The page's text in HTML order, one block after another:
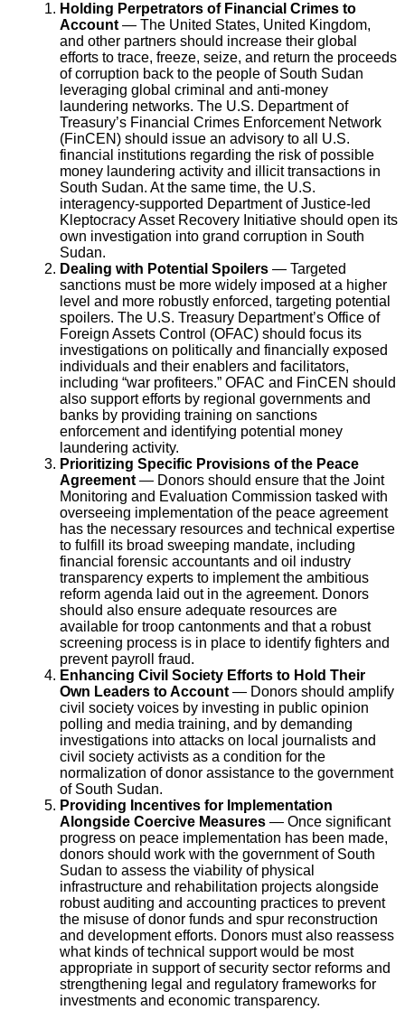
Holding Perpetrators of Financial Crimes to
Account — The United States, United Kingdom,
and other partners should increase their global
efforts to trace, freeze, seize, and return the proceeds
of corruption back to the people of South Sudan
leveraging global criminal and anti-money
laundering networks. The U.S. Department of
Treasury’s Financial Crimes Enforcement Network
(FinCEN) should issue an advisory to all U.S.
financial institutions regarding the risk of possible
money laundering activity and illicit transactions in
South Sudan. At the same time, the U.S.
interagency-supported Department of Justice-led
Kleptocracy Asset Recovery Initiative should open its
own investigation into grand corruption in South
Sudan.
Dealing with Potential Spoilers — Targeted
sanctions must be more widely imposed at a higher
level and more robustly enforced, targeting potential
spoilers. The U.S. Treasury Department’s Office of
Foreign Assets Control (OFAC) should focus its
investigations on politically and financially exposed
individuals and their enablers and facilitators,
including “war profiteers.” OFAC and FinCEN should
also support efforts by regional governments and
banks by providing training on sanctions
enforcement and identifying potential money
laundering activity.
Prioritizing Specific Provisions of the Peace
Agreement — Donors should ensure that the Joint
Monitoring and Evaluation Commission tasked with
overseeing implementation of the peace agreement
has the necessary resources and technical expertise
to fulfill its broad sweeping mandate, including
financial forensic accountants and oil industry
transparency experts to implement the ambitious
reform agenda laid out in the agreement. Donors
should also ensure adequate resources are
available for troop cantonments and that a robust
screening process is in place to identify fighters and
prevent payroll fraud.
Enhancing Civil Society Efforts to Hold Their
Own Leaders to Account — Donors should amplify
civil society voices by investing in public opinion
polling and media training, and by demanding
investigations into attacks on local journalists and
civil society activists as a condition for the
normalization of donor assistance to the government
of South Sudan.
Providing Incentives for Implementation
Alongside Coercive Measures — Once significant
progress on peace implementation has been made,
donors should work with the government of South
Sudan to assess the viability of physical
infrastructure and rehabilitation projects alongside
robust auditing and accounting practices to prevent
the misuse of donor funds and spur reconstruction
and development efforts. Donors must also reassess
what kinds of technical support would be most
appropriate in support of security sector reforms and
strengthening legal and regulatory frameworks for
investments and economic transparency.